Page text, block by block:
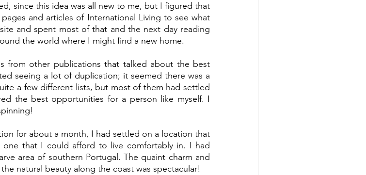
since this idea was all new to me, but I figured that
and articles of International Living to see what
and spent most of that and the next day reading
the world where I might find a new home.
from other publications that talked about the best
seeing a lot of duplication; it seemed there was a
a few different lists, but most of them had settled
the best opportunities for a person like myself. I
for about a month, I had settled on a location that
that I could afford to live comfortably in. I had
area of southern Portugal. The quaint charm and
natural beauty along the coast was spectacular!